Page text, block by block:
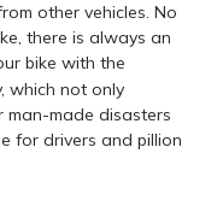
other vehicles. No
there is always an
bike with the
which not only
man-made disasters
for drivers and pillion